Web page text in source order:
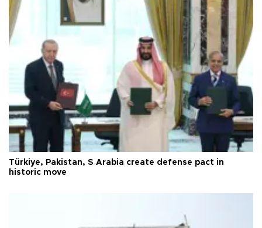
Türkiye, Pakistan, S Arabia create defense pact in
historic move